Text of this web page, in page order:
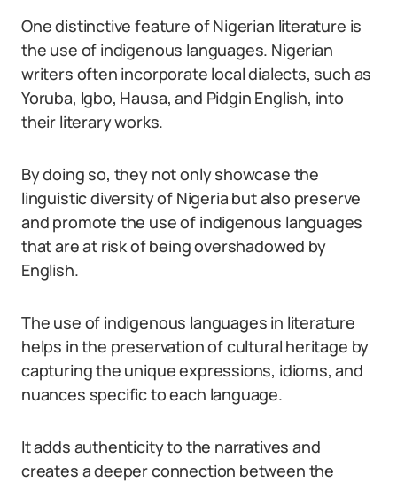
One distinctive feature of Nigerian literature is
the use of indigenous languages. Nigerian
writers often incorporate local dialects, such as
Yoruba, Igbo, Hausa, and Pidgin English, into
their literary works.
By doing so, they not only showcase the
linguistic diversity of Nigeria but also preserve
and promote the use of indigenous languages
that are at risk of being overshadowed by
English.
The use of indigenous languages in literature
helps in the preservation of cultural heritage by
capturing the unique expressions, idioms, and
nuances specific to each language.
It adds authenticity to the narratives and
creates a deeper connection between the